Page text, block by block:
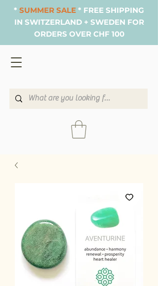
* SUMMER SALE * FREE SHIPPING
IN SWITZERLAND + SWEDEN FOR
ORDERS OVER CHF 100